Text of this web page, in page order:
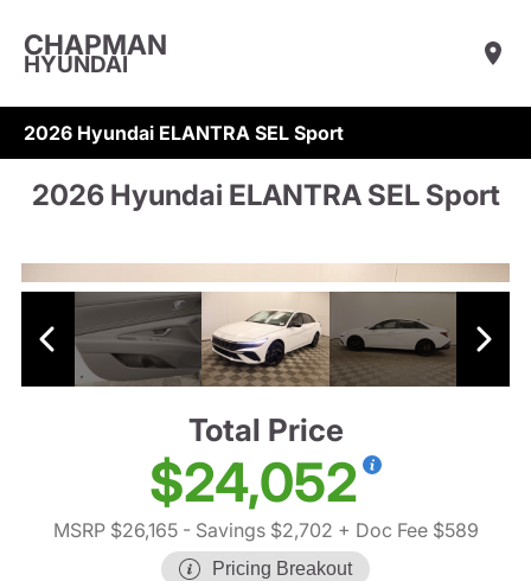
CHAPMAN
HYUNDAI
2026 Hyundai ELANTRA SEL Sport
2026 Hyundai ELANTRA SEL Sport
Total Price
$24,052
MSRP $26,165- Savings $2,702 + Doc Fee $589
Pricing Breakout